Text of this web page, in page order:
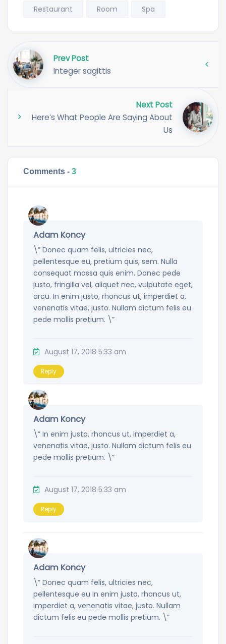
Restaurant
Room Spa
Prev Post
Integer sagittis
Next Post
Here’s What People Are Saying About
Us
Comments - 3
Adam Koncy
\” Donec quam felis, ultricies nec,
pellentesque eu, pretium quis, sem. Nulla
consequat massa quis enim. Donec pede
justo, fringilla vel, aliquet nec, vulputate eget,
arcu. In enim justo, rhoncus ut, imperdiet a,
venenatis vitae, justo. Nullam dictum felis eu
pede mollis pretium. \”
August 17, 2018 5:33 am
Reply
Adam Koncy
\” In enim justo, rhoncus ut, imperdiet a,
venenatis vitae, justo. Nullam dictum felis eu
pede mollis pretium. \”
August 17, 2018 5:33 am
Reply
Adam Koncy
\” Donec quam felis, ultricies nec,
pellentesque eu In enim justo, rhoncus ut,
imperdiet a, venenatis vitae, justo. Nullam
dictum felis eu pede mollis pretium. \”